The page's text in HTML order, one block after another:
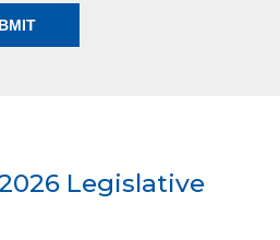
Legislative